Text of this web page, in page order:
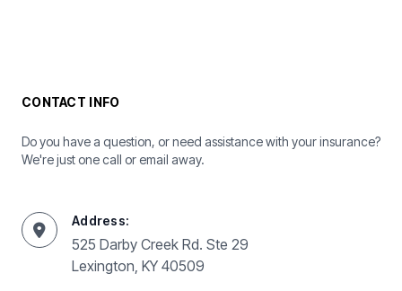
CONTACT INFO
Do you have a question, or need assistance with your insurance?
We're just one call or email away.
Address:
525 Darby Creek Rd. Ste 29
Lexington, KY 40509